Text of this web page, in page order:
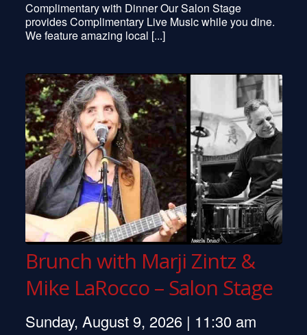
Julie Gold
Jimmy Vivino
Kate Wolf
The Flying Karamazov Brothers
Cherish The Ladies
Doc Watson
Steel Eye Span
Collin Haye
Bai Konte
McCoy Tyner
… and many more
Complimentary with Dinner Our Salon Stage
provides Complimentary Live Music while you dine.
We feature amazing local [...]
Brunch with Marji Zintz &
Mike LaRocco – Salon Stage
Sunday, August 9, 2026 | 11:30 am